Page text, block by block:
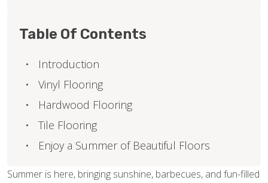
Summer is here, bringing sunshine, barbecues, and fun-filled
Table Of Contents
Introduction
Vinyl Flooring
Hardwood Flooring
Tile Flooring
Enjoy a Summer of Beautiful Floors